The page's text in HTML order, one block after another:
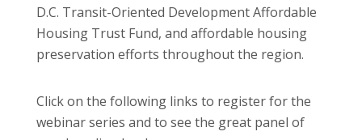
D.C. Transit-Oriented Development Affordable
Housing Trust Fund, and affordable housing
preservation efforts throughout the region.
Click on the following links to register for the
webinar series and to see the great panel of